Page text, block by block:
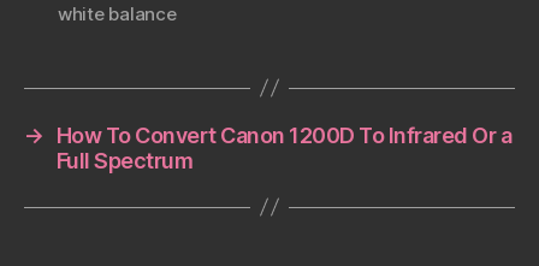
white balance
→
How To Convert Canon 1200D To Infrared Or a
Full Spectrum